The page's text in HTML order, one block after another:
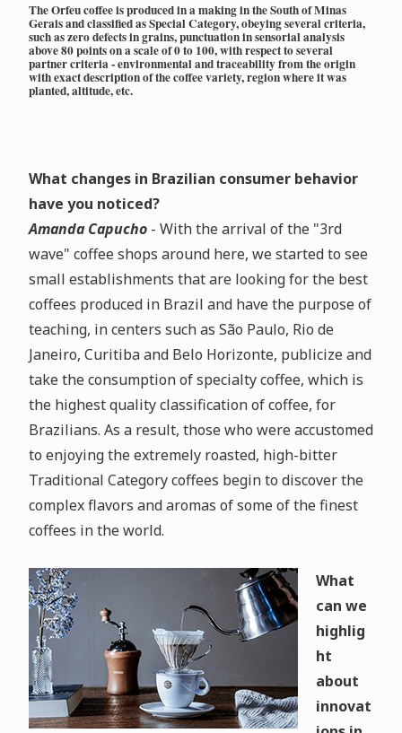
The Orfeu coffee is produced in a making in the South of Minas
Gerais and classified as Special Category, obeying several criteria,
such as zero defects in grains, punctuation in sensorial analysis
above 80 points on a scale of 0 to 100, with respect to several
partner criteria - environmental and traceability from the origin
with exact description of the coffee variety, region where it was
planted, altitude, etc.
What changes in Brazilian consumer behavior
have you noticed?
Amanda Capucho- With the arrival of the "3rd
wave" coffee shops around here, we started to see
small establishments that are looking for the best
coffees produced in Brazil and have the purpose of
teaching, in centers such as São Paulo, Rio de
Janeiro, Curitiba and Belo Horizonte, publicize and
take the consumption of specialty coffee, which is
the highest quality classification of coffee, for
Brazilians. As a result, those who were accustomed
to enjoying the extremely roasted, high-bitter
Traditional Category coffees begin to discover the
complex flavors and aromas of some of the finest
coffees in the world.
What
can we
highlig
ht
about
innovat